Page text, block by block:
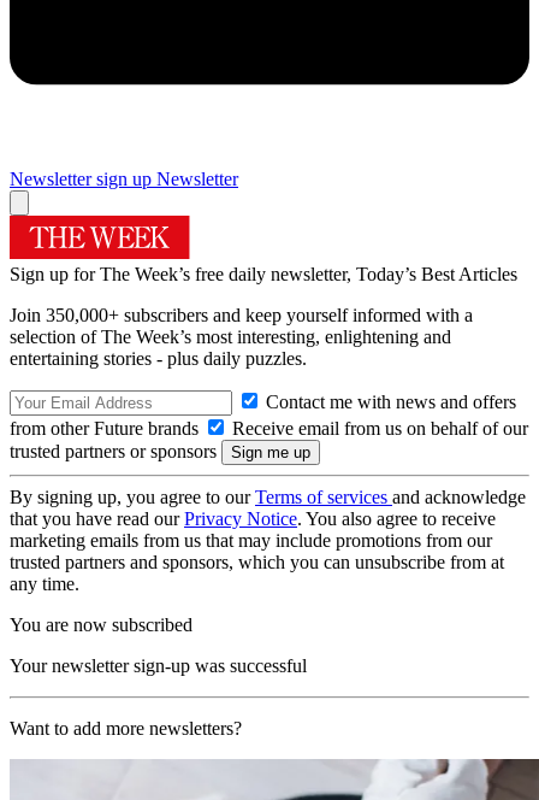
Newsletter sign up Newsletter
Sign up for The Week’s free daily newsletter, Today’s Best Articles
Join 350,000+ subscribers and keep yourself informed with a
selection of The Week’s most interesting, enlightening and
entertaining stories - plus daily puzzles.
Contact me with news and offers
from other Future brands
Receive email from us on behalf of our
trusted partners or sponsors
By signing up, you agree to ourTerms of services and acknowledge
that you have read ourPrivacy Notice. You also agree to receive
marketing emails from us that may include promotions from our
trusted partners and sponsors, which you can unsubscribe from at
any time.
You are now subscribed
Your newsletter sign-up was successful
Want to add more newsletters?